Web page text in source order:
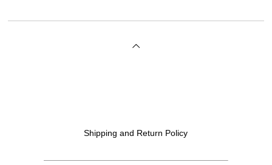
Shipping and Return Policy